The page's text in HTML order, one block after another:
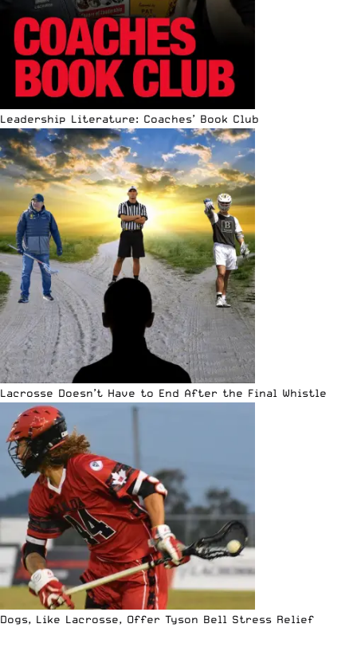
Leadership Literature: Coaches’ Book Club
Lacrosse Doesn’t Have to End After the Final Whistle
Dogs, Like Lacrosse, Offer Tyson Bell Stress Relief